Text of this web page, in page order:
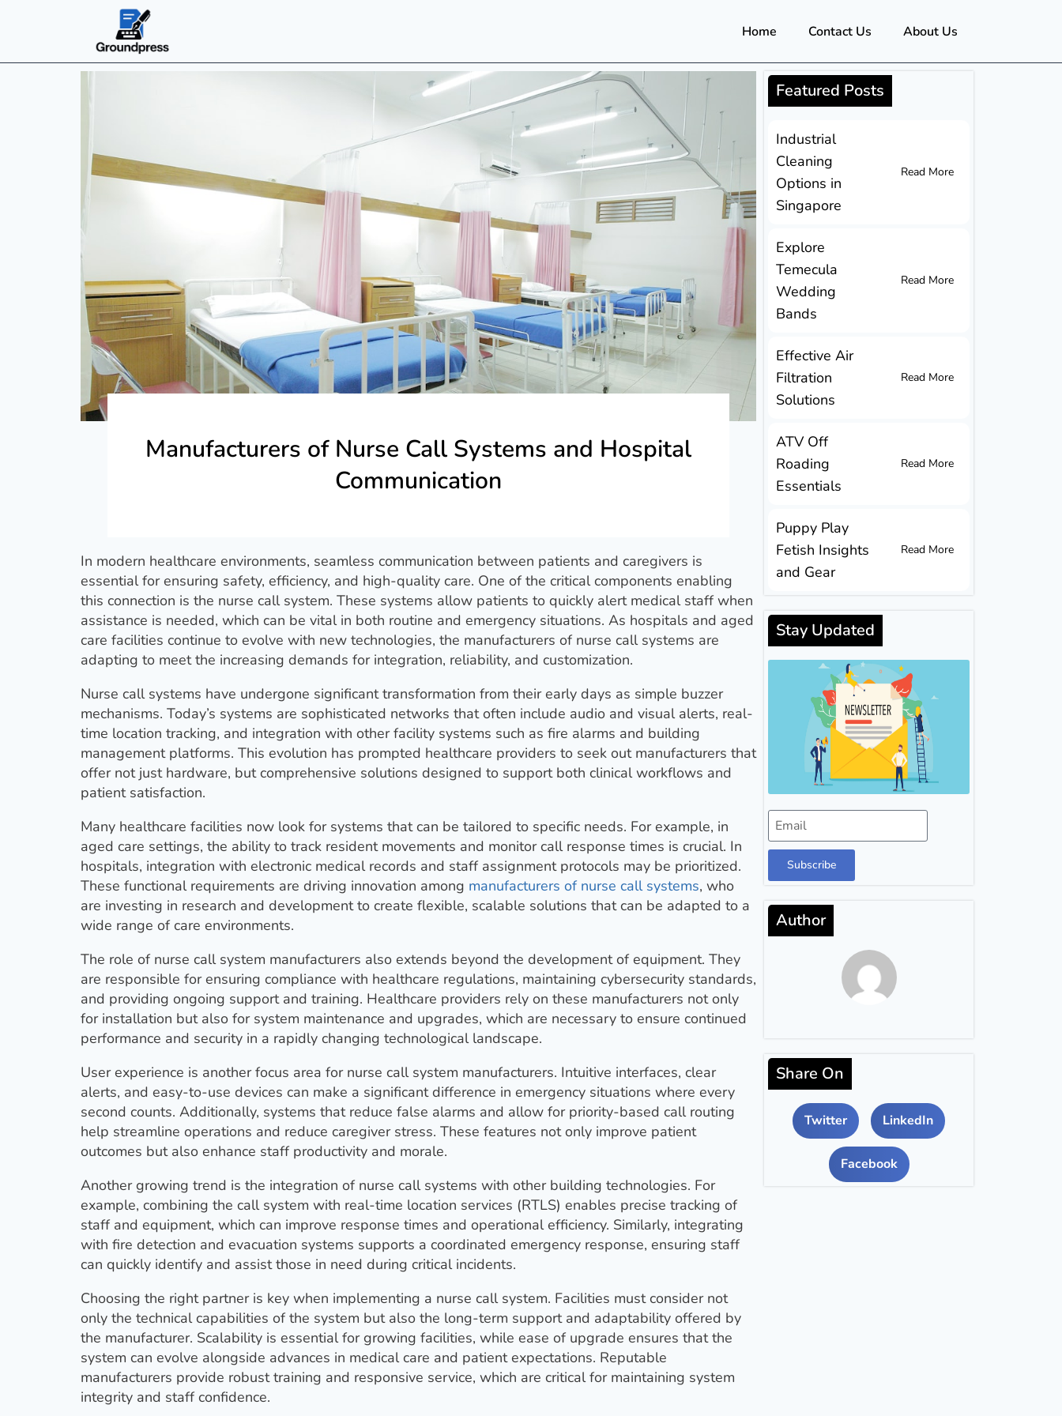
Home Contact Us About Us
Manufacturers of Nurse Call Systems and Hospital
Communication
In modern healthcare environments, seamless communication between patients and caregivers is
essential for ensuring safety, efficiency, and high-quality care. One of the critical components enabling
this connection is the nurse call system. These systems allow patients to quickly alert medical staff when
assistance is needed, which can be vital in both routine and emergency situations. As hospitals and aged
care facilities continue to evolve with new technologies, the manufacturers of nurse call systems are
adapting to meet the increasing demands for integration, reliability, and customization.
Nurse call systems have undergone significant transformation from their early days as simple buzzer
mechanisms. Today’s systems are sophisticated networks that often include audio and visual alerts, real-
time location tracking, and integration with other facility systems such as fire alarms and building
management platforms. This evolution has prompted healthcare providers to seek out manufacturers that
offer not just hardware, but comprehensive solutions designed to support both clinical workflows and
patient satisfaction.
Many healthcare facilities now look for systems that can be tailored to specific needs. For example, in
aged care settings, the ability to track resident movements and monitor call response times is crucial. In
hospitals, integration with electronic medical records and staff assignment protocols may be prioritized.
These functional requirements are driving innovation among manufacturers of nurse call systems, who
are investing in research and development to create flexible, scalable solutions that can be adapted to a
wide range of care environments.
The role of nurse call system manufacturers also extends beyond the development of equipment. They
are responsible for ensuring compliance with healthcare regulations, maintaining cybersecurity standards,
and providing ongoing support and training. Healthcare providers rely on these manufacturers not only
for installation but also for system maintenance and upgrades, which are necessary to ensure continued
performance and security in a rapidly changing technological landscape.
User experience is another focus area for nurse call system manufacturers. Intuitive interfaces, clear
alerts, and easy-to-use devices can make a significant difference in emergency situations where every
second counts. Additionally, systems that reduce false alarms and allow for priority-based call routing
help streamline operations and reduce caregiver stress. These features not only improve patient
outcomes but also enhance staff productivity and morale.
Another growing trend is the integration of nurse call systems with other building technologies. For
example, combining the call system with real-time location services (RTLS) enables precise tracking of
staff and equipment, which can improve response times and operational efficiency. Similarly, integrating
with fire detection and evacuation systems supports a coordinated emergency response, ensuring staff
can quickly identify and assist those in need during critical incidents.
Choosing the right partner is key when implementing a nurse call system. Facilities must consider not
only the technical capabilities of the system but also the long-term support and adaptability offered by
the manufacturer. Scalability is essential for growing facilities, while ease of upgrade ensures that the
system can evolve alongside advances in medical care and patient expectations. Reputable
manufacturers provide robust training and responsive service, which are critical for maintaining system
integrity and staff confidence.
Featured Posts
Industrial
Cleaning
Options in
Singapore
Read More
Explore
Temecula
Wedding
Bands
Read More
Effective Air
Filtration
Solutions
Read More
ATV Off
Roading
Essentials
Read More
Puppy Play
Fetish Insights
and Gear
Read More
Stay Updated
Subscribe
Author
Share On
Twitter LinkedIn
Facebook